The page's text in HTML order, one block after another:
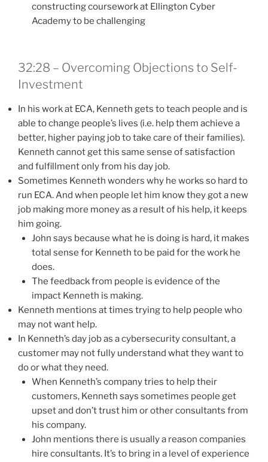
constructing coursework at Ellington Cyber
Academy to be challenging
32:28 – Overcoming Objections to Self-
Investment
In his work at ECA, Kenneth gets to teach people and is
able to change people’s lives (i.e. help them achieve a
better, higher paying job to take care of their families).
Kenneth cannot get this same sense of satisfaction
and fulfillment only from his day job.
Sometimes Kenneth wonders why he works so hard to
run ECA. And when people let him know they got a new
job making more money as a result of his help, it keeps
him going.
John says because what he is doing is hard, it makes
total sense for Kenneth to be paid for the work he
does.
The feedback from people is evidence of the
impact Kenneth is making.
Kenneth mentions at times trying to help people who
may not want help.
In Kenneth’s day job as a cybersecurity consultant, a
customer may not fully understand what they want to
do or what they need.
When Kenneth’s company tries to help their
customers, Kenneth says sometimes people get
upset and don’t trust him or other consultants from
his company.
John mentions there is usually a reason companies
hire consultants. It’s to bring in a level of experience